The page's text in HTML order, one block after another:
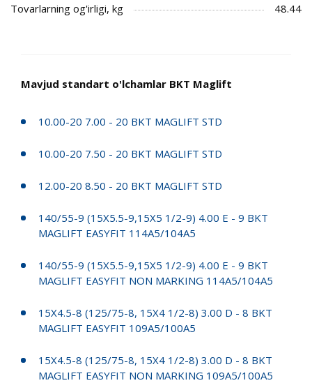
Tovarlarning og'irligi, kg
48.44
Mavjud standart o'lchamlar BKT Maglift
10.00-20 7.00 - 20 BKT MAGLIFT STD
10.00-20 7.50 - 20 BKT MAGLIFT STD
12.00-20 8.50 - 20 BKT MAGLIFT STD
140/55-9 (15X5.5-9,15X5 1/2-9) 4.00 E - 9 BKT
MAGLIFT EASYFIT 114A5/104A5
140/55-9 (15X5.5-9,15X5 1/2-9) 4.00 E - 9 BKT
MAGLIFT EASYFIT NON MARKING 114A5/104A5
15X4.5-8 (125/75-8, 15X4 1/2-8) 3.00 D - 8 BKT
MAGLIFT EASYFIT 109A5/100A5
15X4.5-8 (125/75-8, 15X4 1/2-8) 3.00 D - 8 BKT
MAGLIFT EASYFIT NON MARKING 109A5/100A5